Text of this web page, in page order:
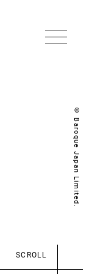
© Baroque Japan Limited.
SCROLL